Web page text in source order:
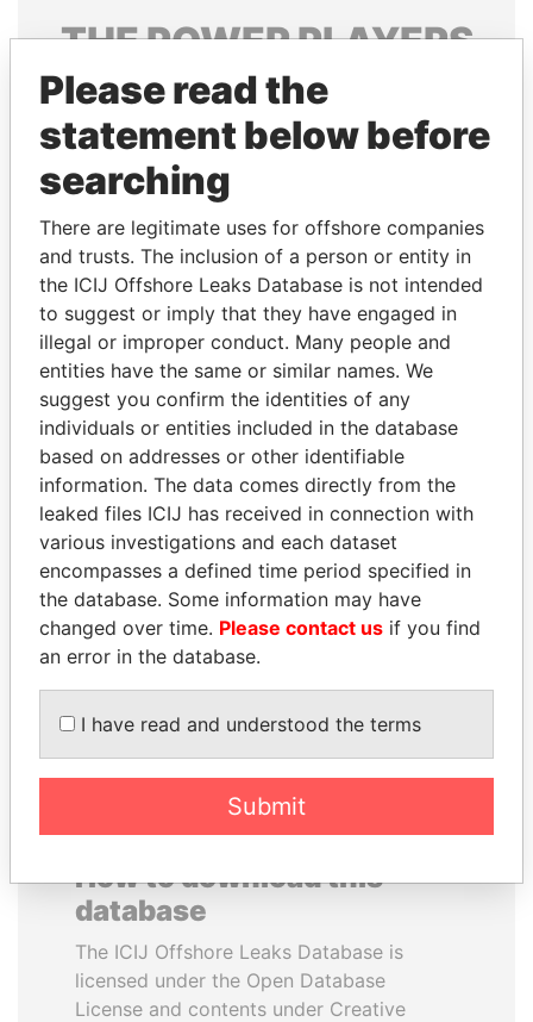
THEPOWERPLAYERS
Explore the offshore connections of world leaders,
politicians and their relatives and associates.
Pandora
Papers
Paradise
Papers
Panama Papers
ALI BONGO
President
SINIŠA MALI
Minister of Finance
EXPLORE ALL
How to download this
database
The ICIJ Offshore Leaks Database is
licensed under the Open Database
License and contents under Creative
Please read the
statement below before
searching
There are legitimate uses for offshore companies
and trusts. The inclusion of a person or entity in
the ICIJ Offshore Leaks Database is not intended
to suggest or imply that they have engaged in
illegal or improper conduct. Many people and
entities have the same or similar names. We
suggest you confirm the identities of any
individuals or entities included in the database
based on addresses or other identifiable
information. The data comes directly from the
leaked files ICIJ has received in connection with
various investigations and each dataset
encompasses a defined time period specified in
the database. Some information may have
changed over time. Please contact us if you find
an error in the database.
I have read and understood the terms
Submit